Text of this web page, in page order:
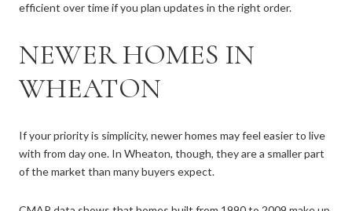
efficient over time if you plan updates in the right order.
NEWER HOMES IN
WHEATON
If your priority is simplicity, newer homes may feel easier to live
with from day one. In Wheaton, though, they are a smaller part
of the market than many buyers expect.